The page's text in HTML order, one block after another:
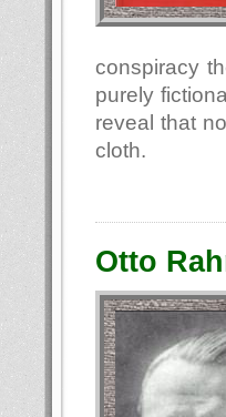
conspiracy
purely
reveal that
cloth.
Otto